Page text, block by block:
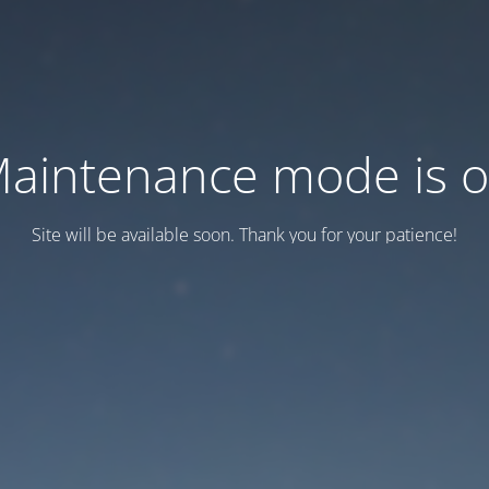
mode is
Site will be available soon. Thank you for your patience!